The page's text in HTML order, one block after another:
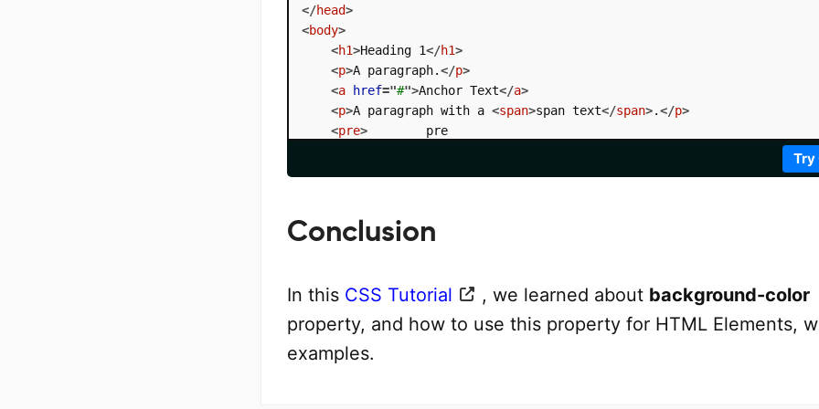
</head>
<body>
<h1>Heading 1</h1>
<p>A paragraph.</p>
<a href="#">Anchor Text</a>
<p>A paragraph with a <span>span text</span>.</p>
<pre>
        pre
</html>
Try
Conclusion
In this CSS Tutorial , we learned about background-color
property, and how to use this property for HTML Elements,
examples.